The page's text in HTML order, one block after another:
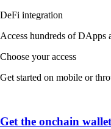
DeFi integration
Access hundreds of DApps
Choose your access
Get started on mobile or
Get the onchain wallet